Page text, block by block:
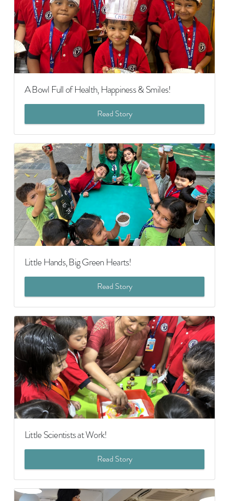
A Bowl Full of Health, Happiness & Smiles!
Read Story
Little Hands, Big Green Hearts!
Read Story
Little Scientists at Work!
Read Story